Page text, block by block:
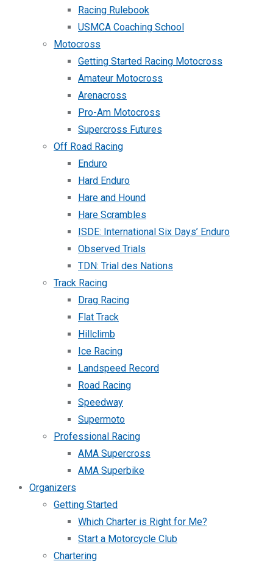
Racing Rulebook
USMCA Coaching School
Motocross
Getting Started Racing Motocross
Amateur Motocross
Arenacross
Pro-Am Motocross
Supercross Futures
Off Road Racing
Enduro
Hard Enduro
Hare and Hound
Hare Scrambles
ISDE: International Six Days’ Enduro
Observed Trials
TDN: Trial des Nations
Track Racing
Drag Racing
Flat Track
Hillclimb
Ice Racing
Landspeed Record
Road Racing
Speedway
Supermoto
Professional Racing
AMA Supercross
AMA Superbike
Organizers
Getting Started
Which Charter is Right for Me?
Start a Motorcycle Club
Chartering